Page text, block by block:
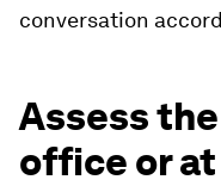
conversation
Assess
office or at